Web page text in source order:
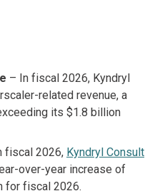
– In fiscal 2026, Kyndryl
related revenue, a
its $1.8 billion
fiscal 2026, Kyndryl Consult
over-year increase of
for fiscal 2026.